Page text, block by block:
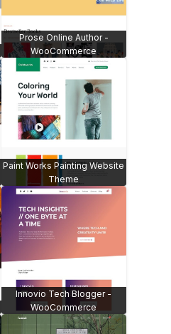
Prose Online Author -
WooCommerce
Paint Works Painting Website
Theme
Innovio Tech Blogger -
WooCommerce